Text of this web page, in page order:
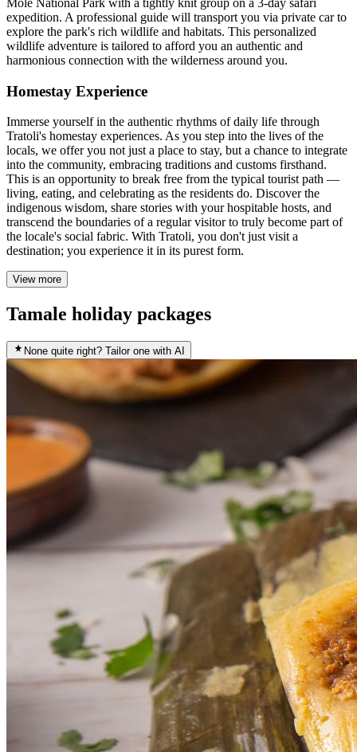
expedition. A professional guide will transport you via private car to
explore the park's rich wildlife and habitats. This personalized
wildlife adventure is tailored to afford you an authentic and
harmonious connection with the wilderness around you.
Homestay Experience
Immerse yourself in the authentic rhythms of daily life through
Tratoli's homestay experiences. As you step into the lives of the
locals, we offer you not just a place to stay, but a chance to integrate
into the community, embracing traditions and customs firsthand.
This is an opportunity to break free from the typical tourist path —
living, eating, and celebrating as the residents do. Discover the
indigenous wisdom, share stories with your hospitable hosts, and
transcend the boundaries of a regular visitor to truly become part of
the locale's social fabric. With Tratoli, you don't just visit a
destination; you experience it in its purest form.
View more
Tamale holiday packages
None quite right? Tailor one with AI